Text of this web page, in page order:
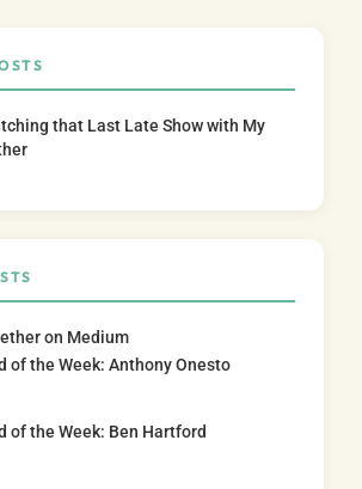
that Last Late Show with My
on Medium
of the Week: Anthony Onesto
of the Week: Ben Hartford